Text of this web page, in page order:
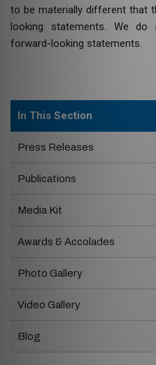
to be materially different that
looking statements. We
forward-looking statements.
In This Section
Press Releases
Publications
Media Kit
Awards & Accolades
Photo Gallery
Video Gallery
Blog